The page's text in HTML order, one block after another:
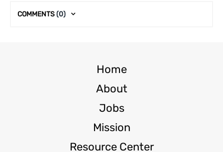
COMMENTS(0)
Home
About
Jobs
Mission
Resource Center